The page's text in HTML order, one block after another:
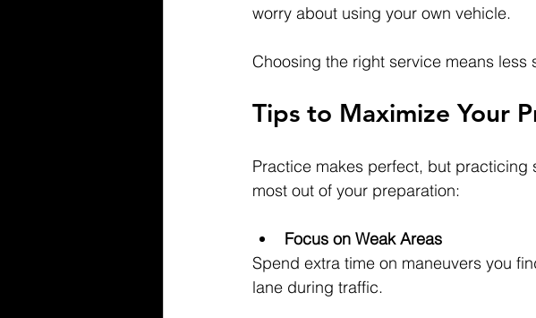
worry about using your own vehicle.
Choosing the right service means
Tips to Maximize Your
Practice makes perfect, but practicing
most out of your preparation:
Focus on Weak Areas
Spend extra time on maneuvers you
lane during traffic.